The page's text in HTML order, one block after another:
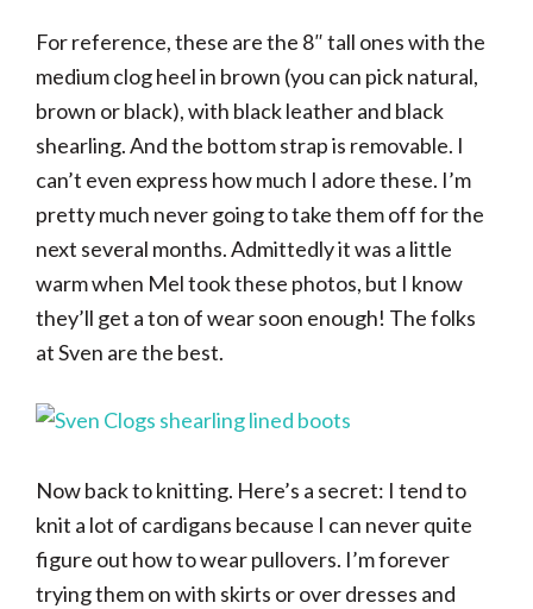
For reference, these are the 8″ tall ones with the
medium clog heel in brown (you can pick natural,
brown or black), with black leather and black
shearling. And the bottom strap is removable. I
can’t even express how much I adore these. I’m
pretty much never going to take them off for the
next several months. Admittedly it was a little
warm when Mel took these photos, but I know
they’ll get a ton of wear soon enough! The folks
at Sven are the best.
Now back to knitting. Here’s a secret: I tend to
knit a lot of cardigans because I can never quite
figure out how to wear pullovers. I’m forever
trying them on with skirts or over dresses and